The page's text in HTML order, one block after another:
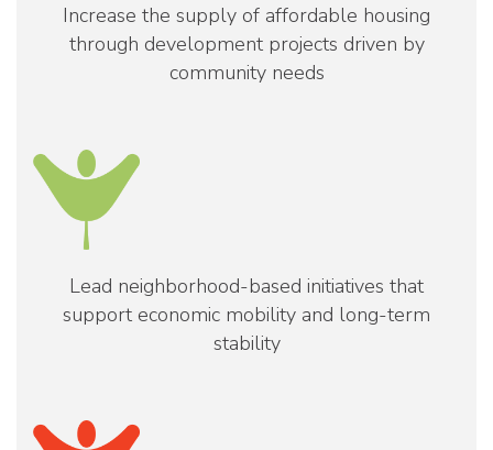
Increase the supply of affordable housing
through development projects driven by
community needs
Lead neighborhood-based initiatives that
support economic mobility and long-term
stability